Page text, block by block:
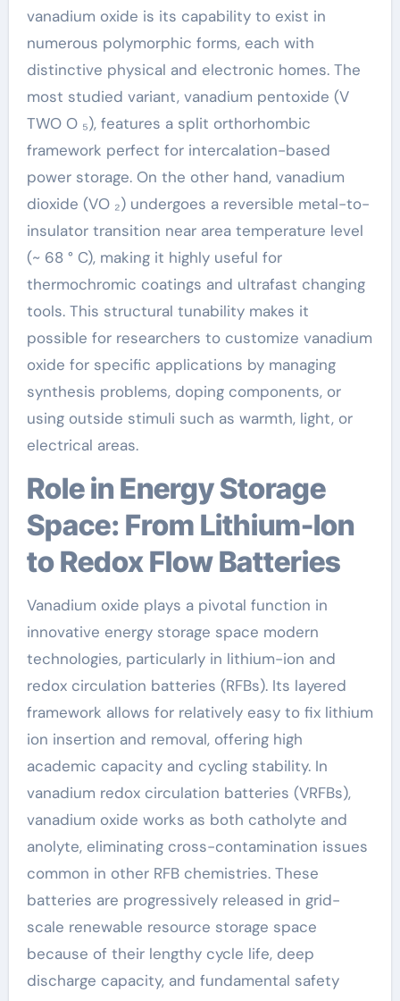
vanadium oxide is its capability to exist in
numerous polymorphic forms, each with
distinctive physical and electronic homes. The
most studied variant, vanadium pentoxide (V
TWO O ₅), features a split orthorhombic
framework perfect for intercalation-based
power storage. On the other hand, vanadium
dioxide (VO ₂) undergoes a reversible metal-to-
insulator transition near area temperature level
(~ 68 ° C), making it highly useful for
thermochromic coatings and ultrafast changing
tools. This structural tunability makes it
possible for researchers to customize vanadium
oxide for specific applications by managing
synthesis problems, doping components, or
using outside stimuli such as warmth, light, or
electrical areas.
Role in Energy Storage
Space: From Lithium-Ion
to Redox Flow Batteries
Vanadium oxide plays a pivotal function in
innovative energy storage space modern
technologies, particularly in lithium-ion and
redox circulation batteries (RFBs). Its layered
framework allows for relatively easy to fix lithium
ion insertion and removal, offering high
academic capacity and cycling stability. In
vanadium redox circulation batteries (VRFBs),
vanadium oxide works as both catholyte and
anolyte, eliminating cross-contamination issues
common in other RFB chemistries. These
batteries are progressively released in grid-
scale renewable resource storage space
because of their lengthy cycle life, deep
discharge capacity, and fundamental safety